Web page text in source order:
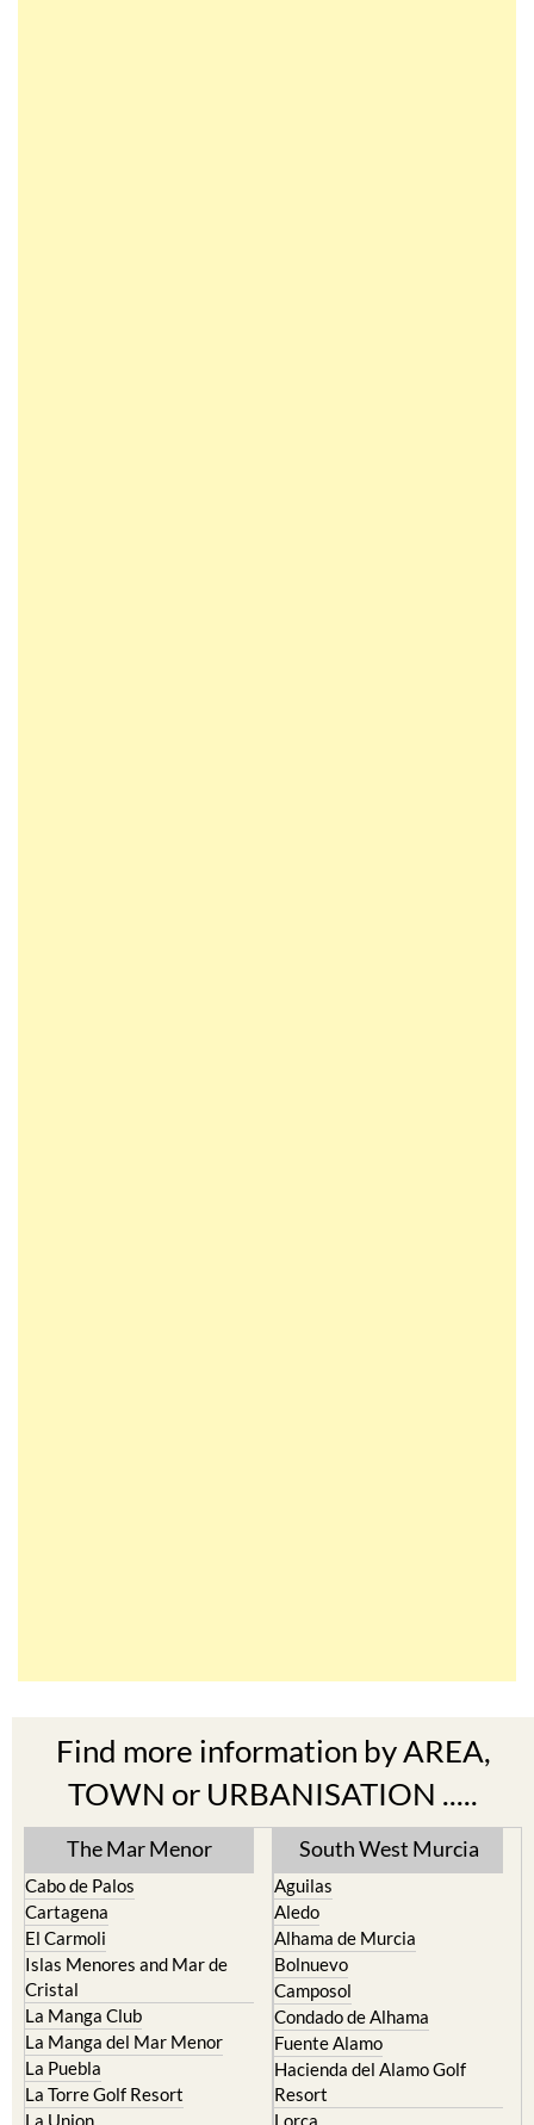
Find more information by AREA,
TOWN or URBANISATION .....
The Mar Menor
Cabo de Palos
Cartagena
El Carmoli
Islas Menores and Mar de
Cristal
La Manga Club
La Manga del Mar Menor
La Puebla
South West Murcia
Aguilas
Aledo
Alhama de Murcia
Bolnuevo
Camposol
Condado de Alhama
Fuente Alamo
Hacienda del Alamo Golf